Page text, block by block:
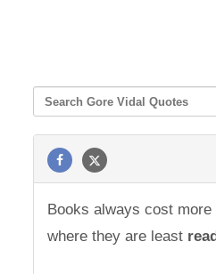
Books always cost
where they are least